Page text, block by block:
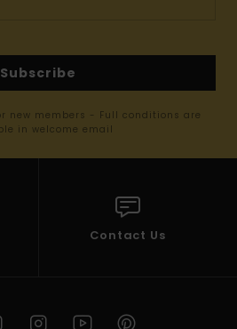
Subscribe
new members - Full conditions are
in welcome email
Contact Us